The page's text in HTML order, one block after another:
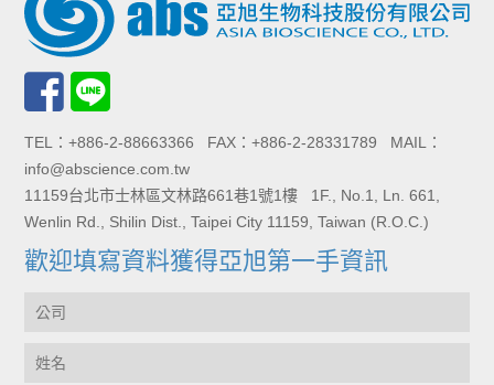
TEL：+886-2-88663366 FAX：+886-2-28331789 MAIL：
info@abscience.com.tw
11159台北市士林區文林路661巷1號1樓 1F., No.1, Ln. 661,
Wenlin Rd., Shilin Dist., Taipei City 11159, Taiwan (R.O.C.)
歡迎填寫資料獲得亞旭第一手資訊